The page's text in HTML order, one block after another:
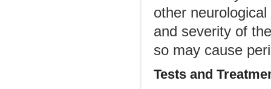
other
and severity of
so may cause
Tests and